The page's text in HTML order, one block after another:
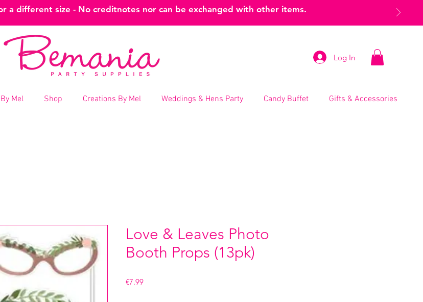
a different size - No creditnotes nor can be exchanged with other items.
Log In
Mel Shop Creations By Mel Weddings & Hens Party Candy Buffet Gifts & Accessories
Love & Leaves Photo
Booth Props (13pk)
€7.99Price